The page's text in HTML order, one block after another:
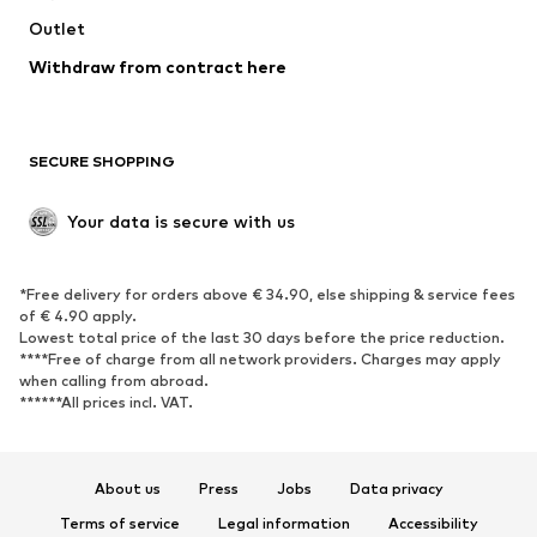
Low shoes
Exclusive
SPORTSWEAR
Sportswear
Sports
Sports shoes
Sports bags & backpacks
Sports accessories
ACCESSORIES
Outlet
Withdraw from contract here
SECURE SHOPPING
Your data is secure with us
*Free delivery for orders above € 34.90, else shipping & service fees
of € 4.90 apply.
Lowest total price of the last 30 days before the price reduction.
****Free of charge from all network providers. Charges may apply
when calling from abroad.
******All prices incl. VAT.
About us Press Jobs
Data privacy
Terms of service
Legal information Accessibility